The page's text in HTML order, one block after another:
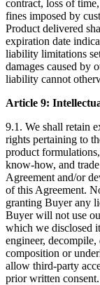
contract, loss of
fines imposed by
Product delivered
expiration date
liability limitations
damages caused by
liability cannot
Article 9:
9.1. We shall retain
rights pertaining to
product
know-how, and
Agreement and/or
of this Agreement.
granting Buyer any
Buyer will not use
which we disclosed
engineer,
composition or
allow third-party
prior written consent.